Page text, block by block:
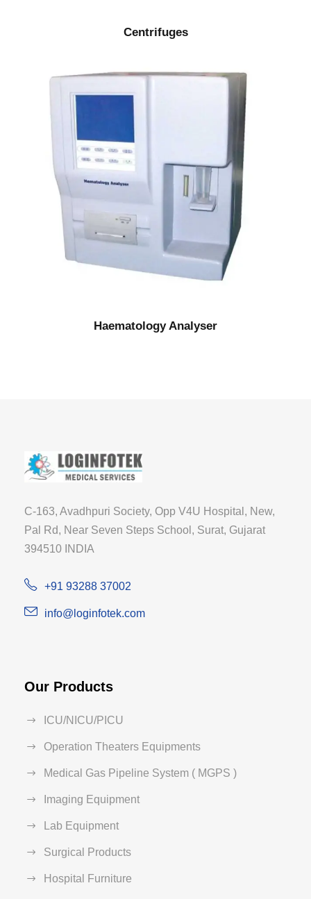
Centrifuges
Haematology Analyser
C-163, Avadhpuri Society, Opp V4U Hospital, New,
Pal Rd, Near Seven Steps School, Surat, Gujarat
394510 INDIA
+91 93288 37002
info@loginfotek.com
Our Products
ICU/NICU/PICU
Operation Theaters Equipments
Medical Gas Pipeline System ( MGPS )
Imaging Equipment
Lab Equipment
Surgical Products
Hospital Furniture